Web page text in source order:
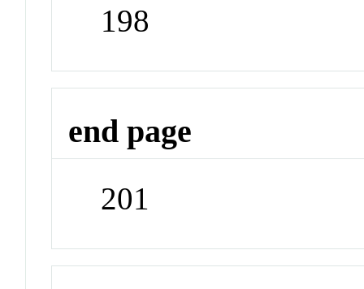
198
end page
201